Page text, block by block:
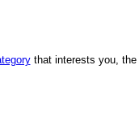
that interests you, the